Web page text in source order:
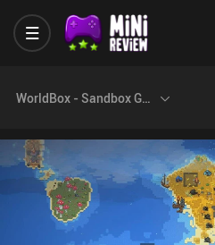
WorldBox - Sandbox God Sim